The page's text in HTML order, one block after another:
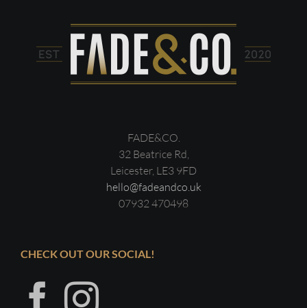
FADE&CO.
32 Beatrice Rd,
Leicester, LE3 9FD
hello@fadeandco.uk
07932 470498
CHECK OUT OUR SOCIAL!